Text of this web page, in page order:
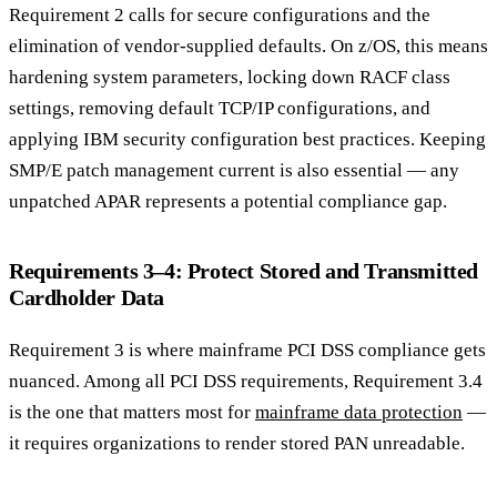
Requirement 2 calls for secure configurations and the
elimination of vendor-supplied defaults. On z/OS, this means
hardening system parameters, locking down RACF class
settings, removing default TCP/IP configurations, and
applying IBM security configuration best practices. Keeping
SMP/E patch management current is also essential — any
unpatched APAR represents a potential compliance gap.
Requirements 3–4: Protect Stored and Transmitted
Cardholder Data
Requirement 3 is where mainframe PCI DSS compliance gets
nuanced. Among all PCI DSS requirements, Requirement 3.4
is the one that matters most for mainframe data protection —
it requires organizations to render stored PAN unreadable.